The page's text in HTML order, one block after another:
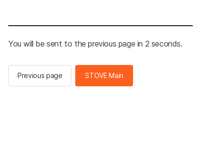
You will be sent to the previous page in 2 seconds.
Previous page STOVE Main